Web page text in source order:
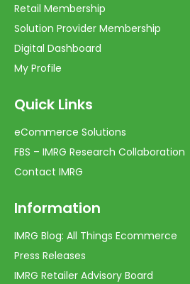
Retail Membership
Solution Provider Membership
Digital Dashboard
My Profile
Quick Links
eCommerce Solutions
FBS – IMRG Research Collaboration
Contact IMRG
Information
IMRG Blog: All Things Ecommerce
Press Releases
IMRG Retailer Advisory Board